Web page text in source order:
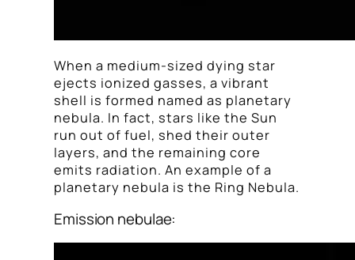
When a medium-sized dying star
ejects ionized gasses, a vibrant
shell is formed named as planetary
nebula. In fact, stars like the Sun
run out of fuel, shed their outer
layers, and the remaining core
emits radiation. An example of a
planetary nebula is the Ring Nebula.
Emission nebulae: